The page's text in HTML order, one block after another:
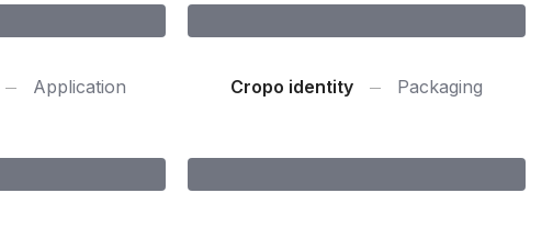
Application Cropo identity Packaging